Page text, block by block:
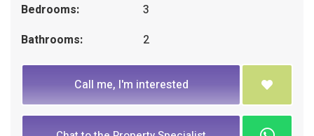
Bedrooms:
3
Bathrooms:
2
Call me, I'm interested